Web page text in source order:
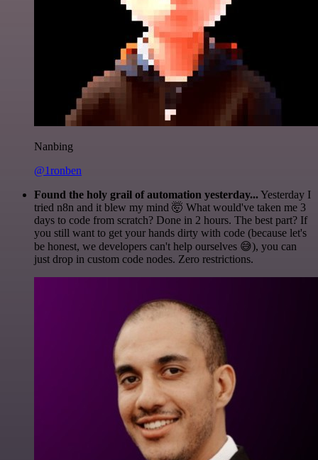
Nanbing
@1ronben
Found the holy grail of automation yesterday...Yesterday I
tried n8n and it blew my mind 🤯 What would've taken me 3
days to code from scratch? Done in 2 hours. The best part? If
you still want to get your hands dirty with code (because let's
be honest, we developers can't help ourselves 😅), you can
just drop in custom code nodes. Zero restrictions.